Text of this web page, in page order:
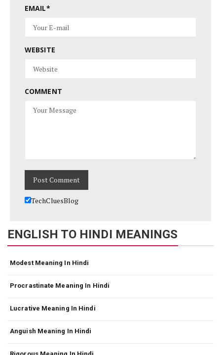
EMAIL*
WEBSITE
COMMENT
TechCluesBlog
ENGLISH TO HINDI MEANINGS
Modest Meaning In Hindi
Procrastinate Meaning In Hindi
Lucrative Meaning In Hindi
Anguish Meaning In Hindi